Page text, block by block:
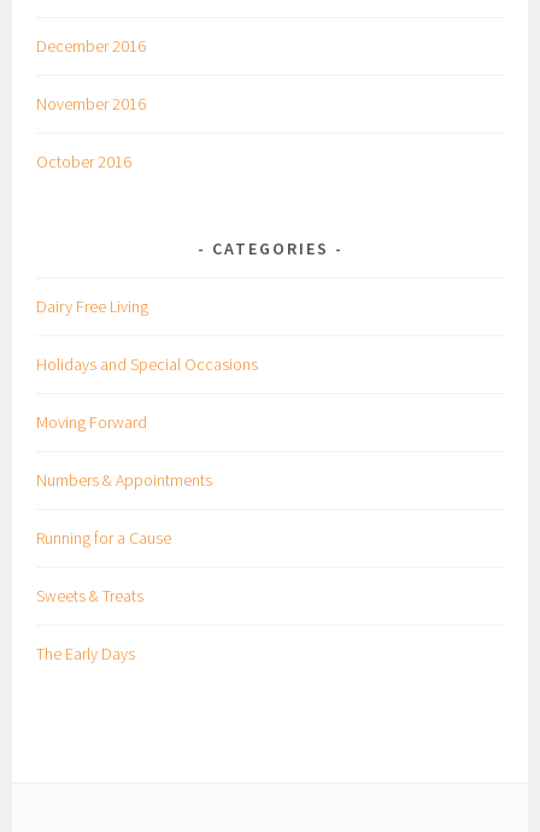
December 2016
November 2016
October 2016
CATEGORIES
Dairy Free Living
Holidays and Special Occasions
Moving Forward
Numbers & Appointments
Running for a Cause
Sweets & Treats
The Early Days